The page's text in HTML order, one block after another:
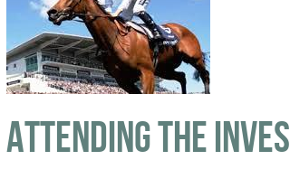
Attending the